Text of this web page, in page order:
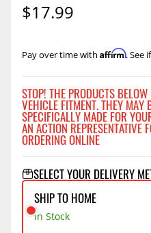
$17.99
Pay over time with Affirm. See
STOP! THE PRODUCTS
VEHICLE FITMENT. THEY MAY
SPECIFICALLY MADE FOR
AN ACTION REPRESENTATIVE
ORDERING ONLINE
SELECT YOUR DELIVERY
SHIP TO HOME
In Stock